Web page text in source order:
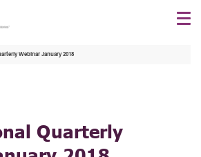
Webinar January 2018
Quarterly